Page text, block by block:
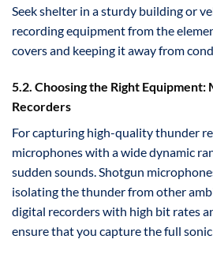
Seek shelter in a sturdy building or
recording equipment from the
covers and keeping it away from
5.2. Choosing the Right Equipment:
Recorders
For capturing high-quality thunder
microphones with a wide dynamic
sudden sounds. Shotgun
isolating the thunder from other
digital recorders with high bit rates
ensure that you capture the full